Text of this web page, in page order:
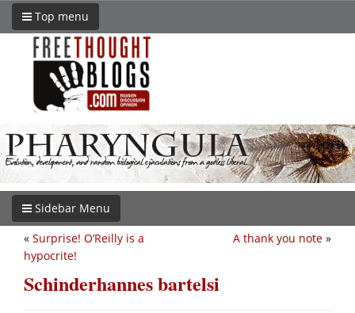
Top menu
Sidebar Menu
A thank you note »
« Surprise! O’Reilly is a
hypocrite!
Schinderhannes bartelsi